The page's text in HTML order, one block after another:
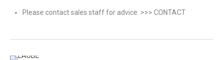
Please contact sales staff for advice. >>> CONTACT